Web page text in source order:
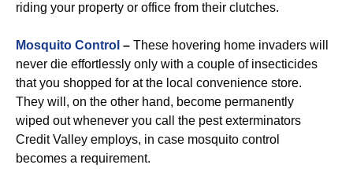
riding your property or office from their clutches.
Mosquito Control – These hovering home invaders will
never die effortlessly only with a couple of insecticides
that you shopped for at the local convenience store.
They will, on the other hand, become permanently
wiped out whenever you call the pest exterminators
Credit Valley employs, in case mosquito control
becomes a requirement.